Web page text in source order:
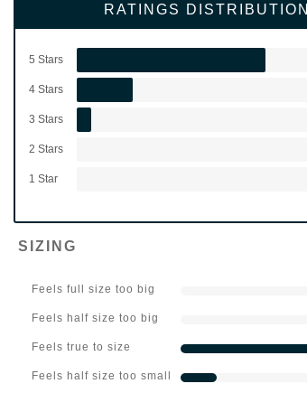
RATINGS DISTRIBUTION
5 Stars
4 Stars
3 Stars
2 Stars
1 Star
SIZING
Feels full size too big
Feels half size too big
Feels true to size
Feels half size too small